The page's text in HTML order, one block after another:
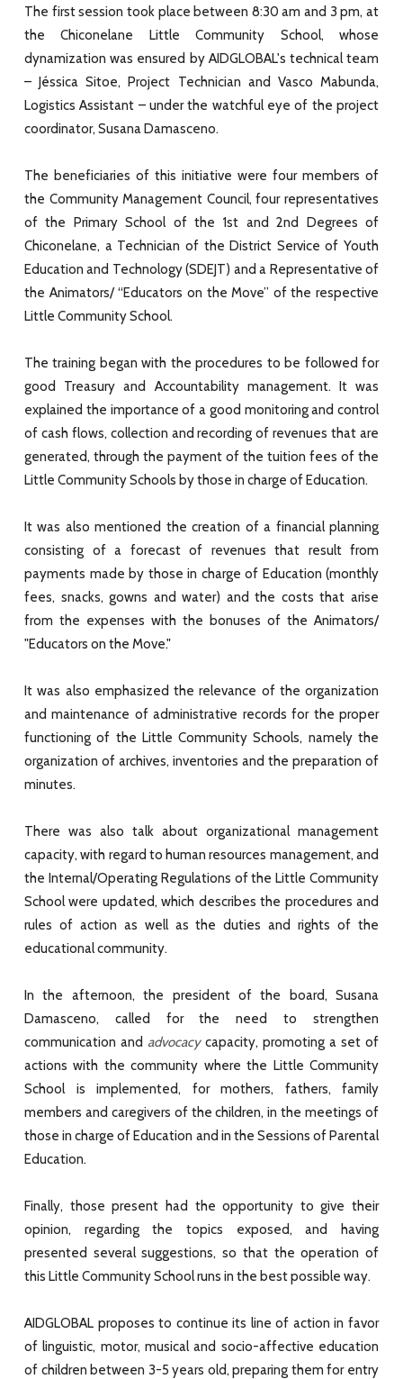
The first session took place between 8:30 am and 3 pm, at
the Chiconelane Little Community School, whose
dynamization was ensured by AIDGLOBAL's technical team
– Jéssica Sitoe, Project Technician and Vasco Mabunda,
Logistics Assistant – under the watchful eye of the project
coordinator, Susana Damasceno.
The beneficiaries of this initiative were four members of
the Community Management Council, four representatives
of the Primary School of the 1st and 2nd Degrees of
Chiconelane, a Technician of the District Service of Youth
Education and Technology (SDEJT) and a Representative of
the Animators/ “Educators on the Move” of the respective
Little Community School.
The training began with the procedures to be followed for
good Treasury and Accountability management. It was
explained the importance of a good monitoring and control
of cash flows, collection and recording of revenues that are
generated, through the payment of the tuition fees of the
Little Community Schools by those in charge of Education.
It was also mentioned the creation of a financial planning
consisting of a forecast of revenues that result from
payments made by those in charge of Education (monthly
fees, snacks, gowns and water) and the costs that arise
from the expenses with the bonuses of the Animators/
"Educators on the Move."
It was also emphasized the relevance of the organization
and maintenance of administrative records for the proper
functioning of the Little Community Schools, namely the
organization of archives, inventories and the preparation of
minutes.
There was also talk about organizational management
capacity, with regard to human resources management, and
the Internal/Operating Regulations of the Little Community
School were updated, which describes the procedures and
rules of action as well as the duties and rights of the
educational community.
In the afternoon, the president of the board, Susana
Damasceno, called for the need to strengthen
communication and advocacycapacity, promoting a set of
actions with the community where the Little Community
School is implemented, for mothers, fathers, family
members and caregivers of the children, in the meetings of
those in charge of Education and in the Sessions of Parental
Education.
Finally, those present had the opportunity to give their
opinion, regarding the topics exposed, and having
presented several suggestions, so that the operation of
this Little Community School runs in the best possible way.
AIDGLOBAL proposes to continue its line of action in favor
of linguistic, motor, musical and socio-affective education
of children between 3-5 years old, preparing them for entry